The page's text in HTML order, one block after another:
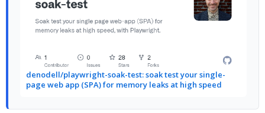
denodell/playwright-soak-test: soak test your single-
page web app (SPA) for memory leaks at high speed